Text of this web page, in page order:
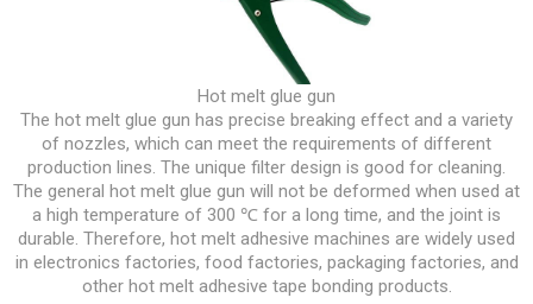
Hot melt glue gun
The hot melt glue gun has precise breaking effect and a variety
of nozzles, which can meet the requirements of different
production lines. The unique filter design is good for cleaning.
The general hot melt glue gun will not be deformed when used at
a high temperature of 300 ℃ for a long time, and the joint is
durable. Therefore, hot melt adhesive machines are widely used
in electronics factories, food factories, packaging factories, and
other hot melt adhesive tape bonding products.